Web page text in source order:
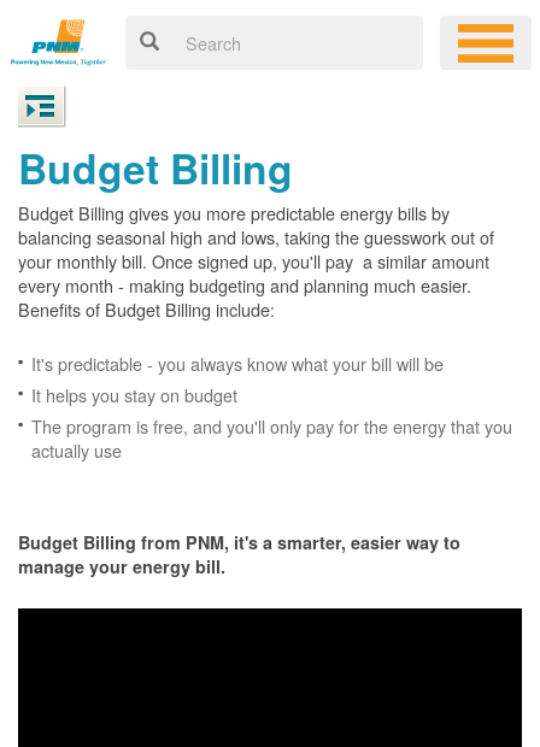
Budget Billing
Budget Billing gives you more predictable energy bills by
balancing seasonal high and lows, taking the guesswork out of
your monthly bill. Once signed up, you'll pay a similar amount
every month - making budgeting and planning much easier.
Benefits of Budget Billing include:
It's predictable - you always know what your bill will be
It helps you stay on budget
The program is free, and you'll only pay for the energy that you
actually use
Budget Billing from PNM, it's a smarter, easier way to
manage your energy bill.